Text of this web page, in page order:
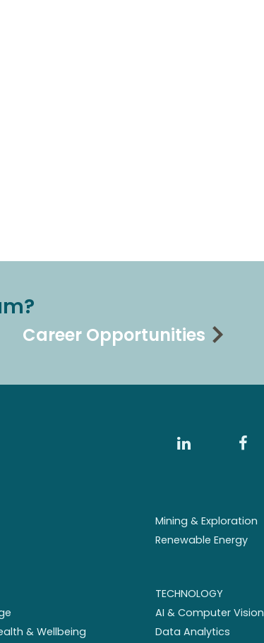
Career Opportunities
Mining & Exploration
Renewable Energy
& Wellbeing
TECHNOLOGY
AI & Computer Vision
Data Analytics